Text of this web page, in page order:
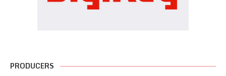
PRODUCERS